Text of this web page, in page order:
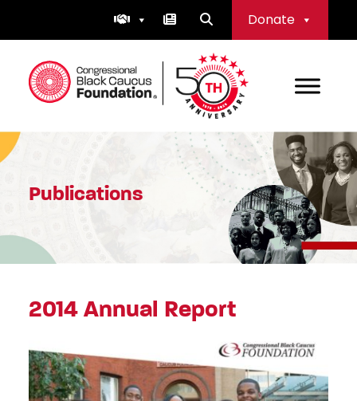
Donate
Congressional Black Caucus Foundation
Publications
2014 Annual Report